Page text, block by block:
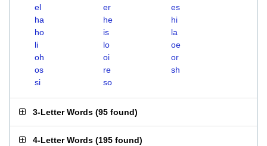
el
er
es
ha
he
hi
ho
is
la
li
lo
oe
oh
oi
or
os
re
sh
si
so
3-Letter Words (95 found)
4-Letter Words (195 found)